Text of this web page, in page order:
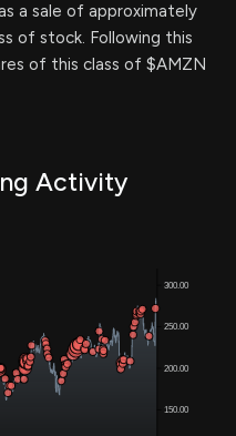
a sale of approximately
of stock. Following this
of this class of $AMZN
Activity